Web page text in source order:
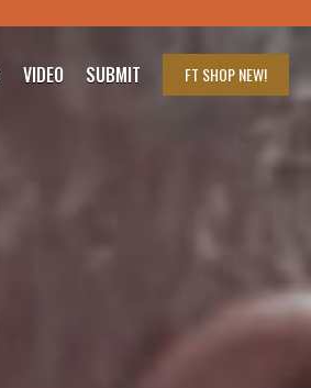
VIDEO SUBMIT FT SHOPNEW!